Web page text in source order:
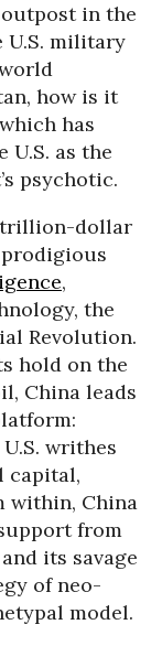
in the
U.S. military
how is it
has
U.S. as the
psychotic.
trillion-dollar
,
the
Revolution.
hold on the
China leads
writhes
capital,
within, China
from
its savage
of neo-
model.